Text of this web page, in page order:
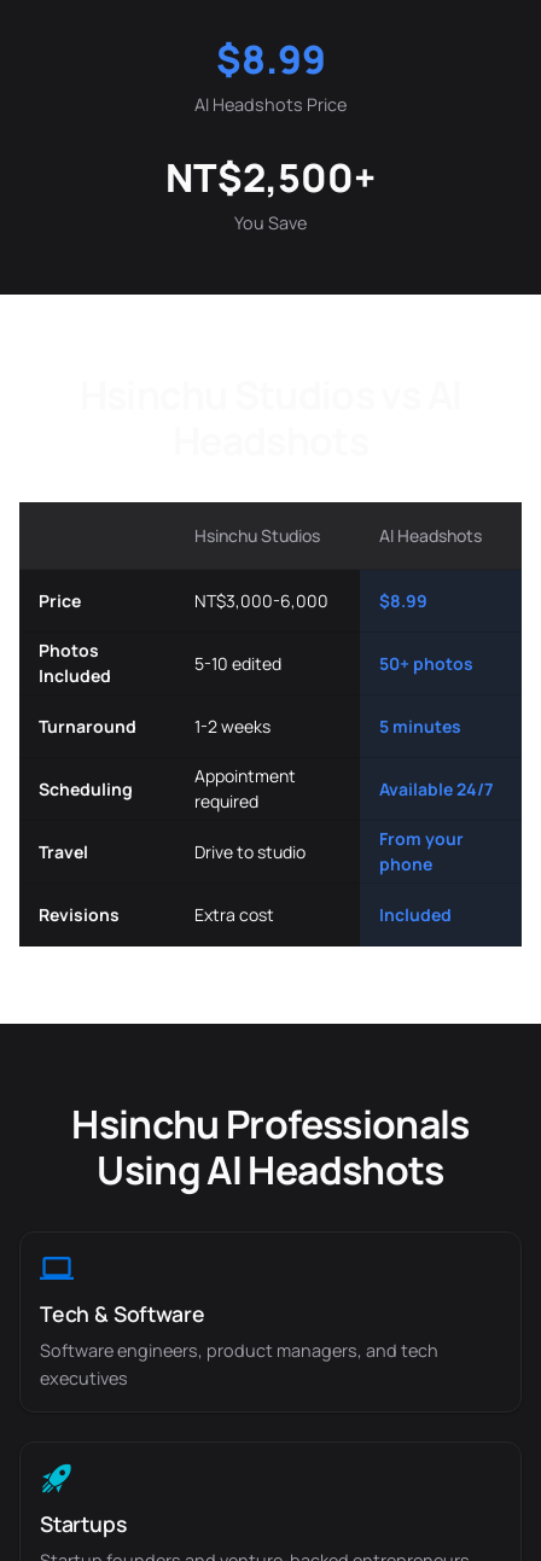
$8.99
AI Headshots Price
NT$2,500+
You Save
Hsinchu Studios AI Headshots
Price NT$3,000-6,000 $8.99
Photos
Included
5-10 edited 50+ photos
Turnaround 1-2 weeks 5 minutes
Scheduling
Appointment
required
Available 24/7
Travel Drive to studio
From your
phone
Revisions Extra cost Included
Hsinchu Professionals
Using AI Headshots
Tech & Software
Software engineers, product managers, and tech
executives
Startups